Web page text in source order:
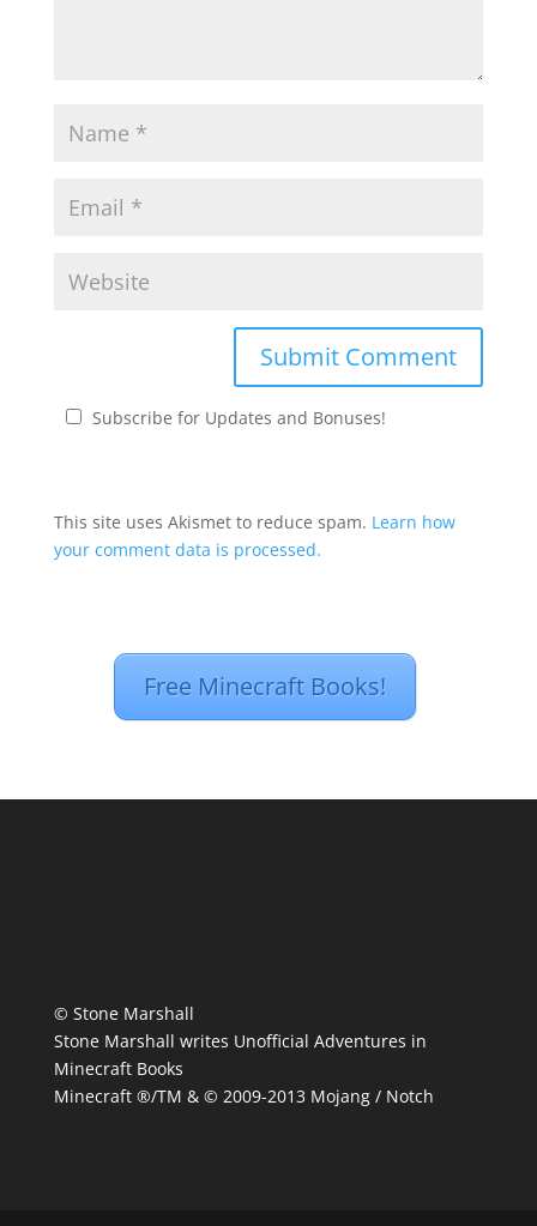
Subscribe for Updates and Bonuses!
This site uses Akismet to reduce spam. Learn how
your comment data is processed.
Free Minecraft Books!
© Stone Marshall
Stone Marshall writes Unofficial Adventures in
Minecraft Books
Minecraft ®/TM & © 2009-2013 Mojang / Notch